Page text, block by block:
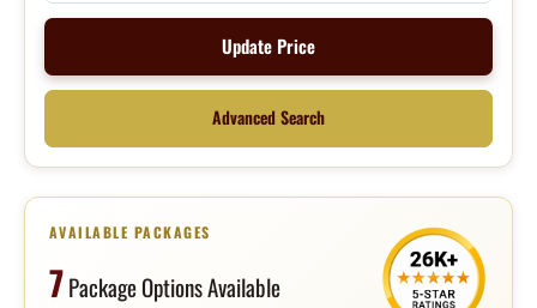
Update Price
Advanced Search
AVAILABLE PACKAGES
7Package Options Available